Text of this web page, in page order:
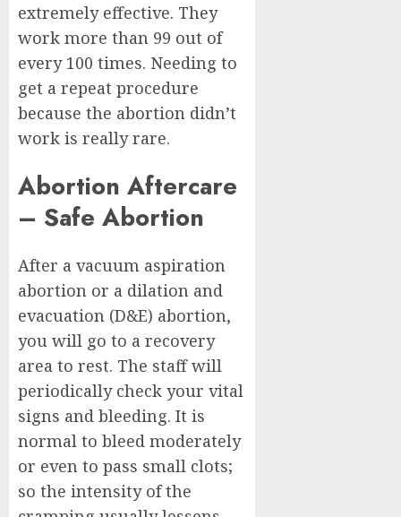
extremely effective. They
work more than 99 out of
every 100 times. Needing to
get a repeat procedure
because the abortion didn’t
work is really rare.
Abortion Aftercare
– Safe Abortion
After a vacuum aspiration
abortion or a dilation and
evacuation (D&E) abortion,
you will go to a recovery
area to rest. The staff will
periodically check your vital
signs and bleeding. It is
normal to bleed moderately
or even to pass small clots;
so the intensity of the